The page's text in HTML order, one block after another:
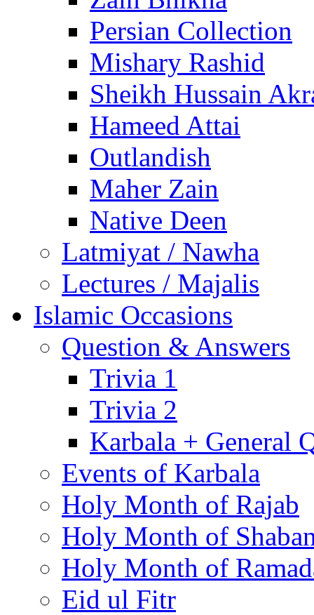
Persian Collection
Mishary Rashid
Sheikh Hussain
Hameed Attai
Outlandish
Maher Zain
Native Deen
Latmiyat / Nawha
Lectures / Majalis
Islamic Occasions
Question & Answers
Trivia 1
Trivia 2
Karbala + General
Events of Karbala
Holy Month of Rajab
Holy Month of
Holy Month of
Eid ul Fitr